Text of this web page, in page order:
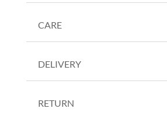
CARE
DELIVERY
RETURN